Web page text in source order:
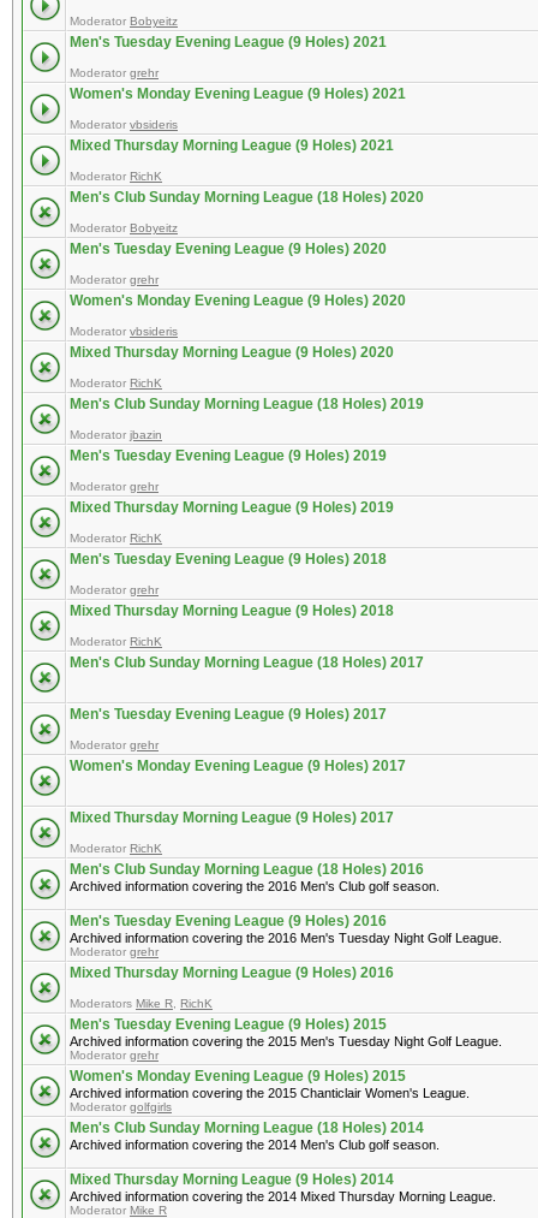
Moderator Bobyeitz
Men's Tuesday Evening League (9 Holes) 2021
Moderator grehr
Women's Monday Evening League (9 Holes) 2021
Moderator vbsideris
Mixed Thursday Morning League (9 Holes) 2021
Moderator RichK
Men's Club Sunday Morning League (18 Holes) 2020
Moderator Bobyeitz
Men's Tuesday Evening League (9 Holes) 2020
Moderator grehr
Women's Monday Evening League (9 Holes) 2020
Moderator vbsideris
Mixed Thursday Morning League (9 Holes) 2020
Moderator RichK
Men's Club Sunday Morning League (18 Holes) 2019
Moderator jbazin
Men's Tuesday Evening League (9 Holes) 2019
Moderator grehr
Mixed Thursday Morning League (9 Holes) 2019
Moderator RichK
Men's Tuesday Evening League (9 Holes) 2018
Moderator grehr
Mixed Thursday Morning League (9 Holes) 2018
Moderator RichK
Men's Club Sunday Morning League (18 Holes) 2017
Men's Tuesday Evening League (9 Holes) 2017
Moderator grehr
Women's Monday Evening League (9 Holes) 2017
Mixed Thursday Morning League (9 Holes) 2017
Moderator RichK
Men's Club Sunday Morning League (18 Holes) 2016
Archived information covering the 2016 Men's Club golf season.
Men's Tuesday Evening League (9 Holes) 2016
Archived information covering the 2016 Men's Tuesday Night Golf League.
Moderator grehr
Mixed Thursday Morning League (9 Holes) 2016
Moderators Mike R RichK
Men's Tuesday Evening League (9 Holes) 2015
Archived information covering the 2015 Men's Tuesday Night Golf League.
Moderator grehr
Women's Monday Evening League (9 Holes) 2015
Archived information covering the 2015 Chanticlair Women's League.
Moderator golfgirls
Men's Club Sunday Morning League (18 Holes) 2014
Archived information covering the 2014 Men's Club golf season.
Mixed Thursday Morning League (9 Holes) 2014
Archived information covering the 2014 Mixed Thursday Morning League.
Moderator Mike R